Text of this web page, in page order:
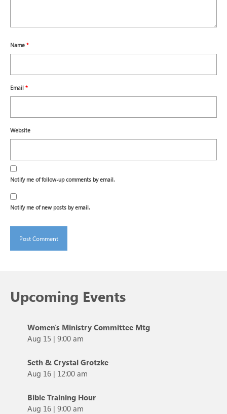
Name *
Email *
Website
Notify me of follow-up comments by email.
Notify me of new posts by email.
Upcoming Events
Women's Ministry Committee Mtg
Aug 15 | 9:00 am
Seth & Crystal Grotzke
Aug 16 | 12:00 am
Bible Training Hour
Aug 16 | 9:00 am